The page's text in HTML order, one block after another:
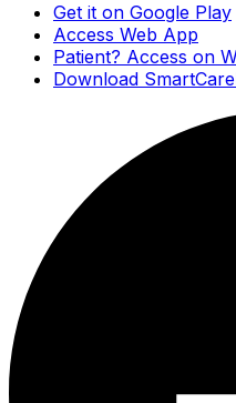
Get it on Google Play
Access Web App
Patient? Access on
Download